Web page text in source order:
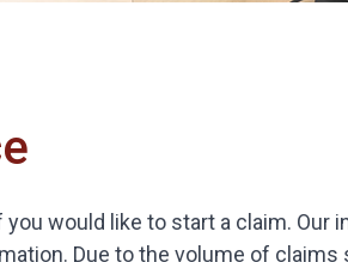
would like to start a claim. Our
Due to the volume of claims